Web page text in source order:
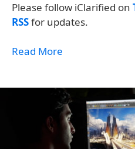
Please follow iClarified on
RSSfor updates.
Read More